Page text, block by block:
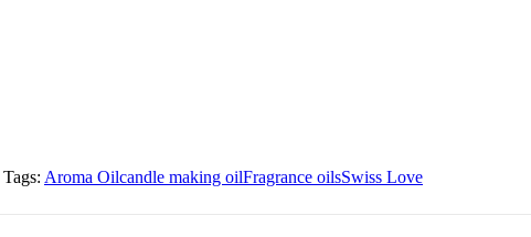
Tags: Aroma Oilcandle making oilFragrance oilsSwiss Love